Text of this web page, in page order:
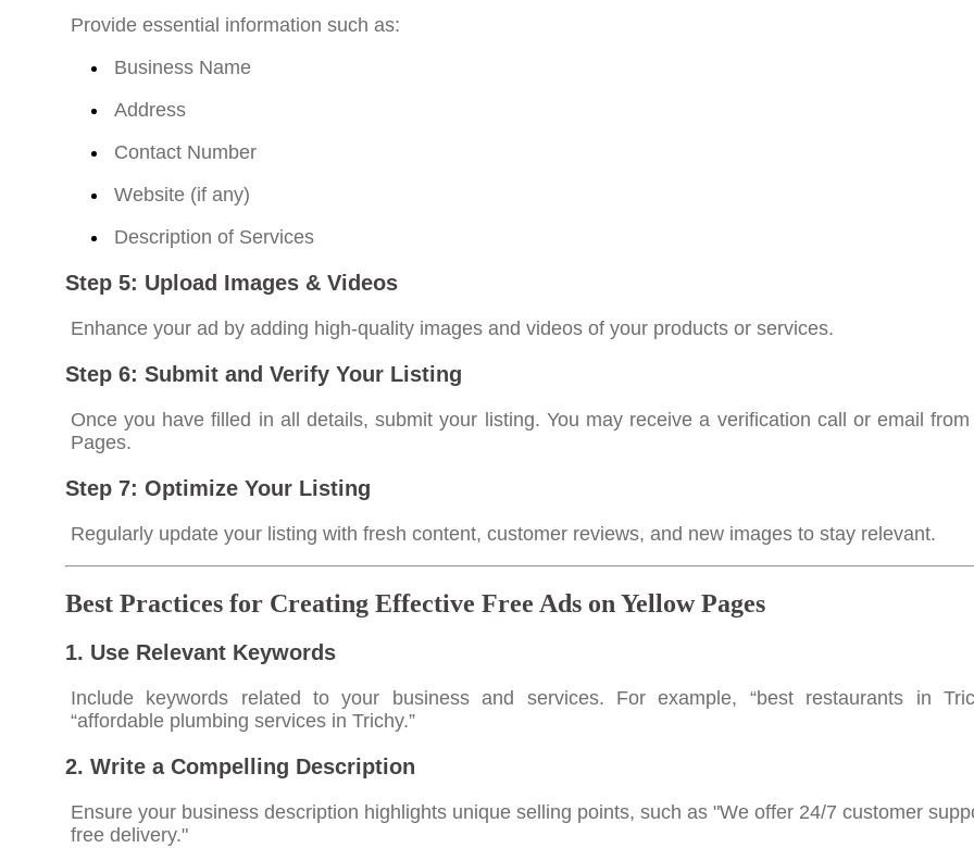
Provide essential information such as:
Business Name
Address
Contact Number
Website (if any)
Description of Services
Step 5: Upload Images & Videos
Enhance your ad by adding high-quality images and videos of your products or services.
Step 6: Submit and Verify Your Listing
Once you have filled in all details, submit your listing. You may receive a verification call or email from
Pages.
Step 7: Optimize Your Listing
Regularly update your listing with fresh content, customer reviews, and new images to stay relevant.
Best Practices for Creating Effective Free Ads on Yellow Pages
1. Use Relevant Keywords
Include keywords related to your business and services. For example, “best restaurants in
“affordable plumbing services in Trichy.”
2. Write a Compelling Description
Ensure your business description highlights unique selling points, such as "We offer 24/7 customer
free delivery."